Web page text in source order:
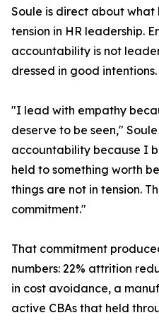
Soule is direct about what
tension in HR leadership.
accountability is not
dressed in good intentions.
"I lead with empathy
deserve to be seen,"
accountability because I
held to something worth
things are not in tension.
commitment."
That commitment
numbers: 22% attrition
in cost avoidance, a
active CBAs that held